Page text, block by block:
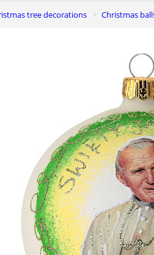
tree decorations Christmas